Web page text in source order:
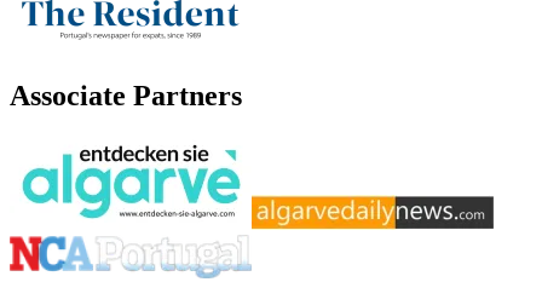
Associate Partners